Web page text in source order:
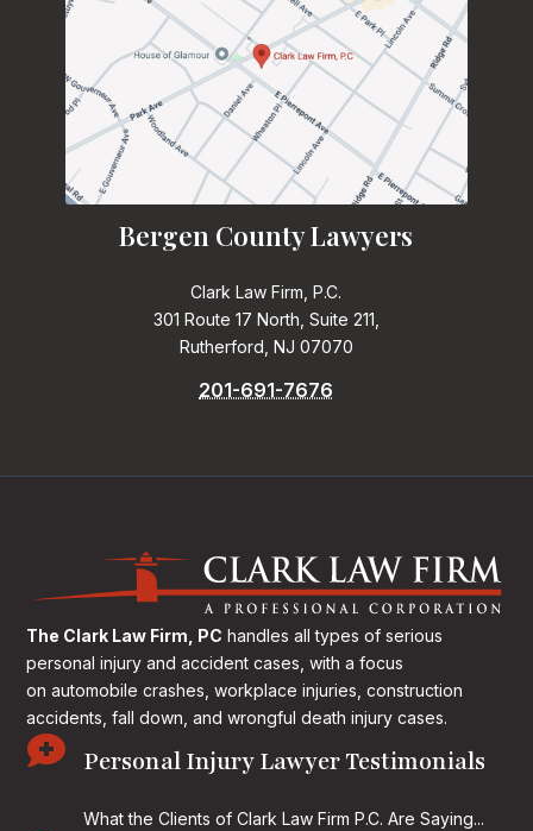
Bergen County Lawyers
Clark Law Firm, P.C.
301 Route 17 North, Suite 211,
Rutherford, NJ 07070
201-691-7676
The Clark Law Firm, PC handles all types of serious
personal injury and accident cases, with a focus
on automobile crashes, workplace injuries, construction
accidents, fall down, and wrongful death injury cases.
 Personal Injury Lawyer Testimonials
What the Clients of Clark Law Firm P.C. Are Saying...